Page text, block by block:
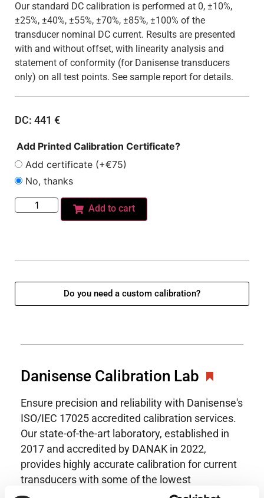
Our standard DC calibration is performed at 0, ±10%,
±25%, ±40%, ±55%, ±70%, ±85%, ±100% of the
transducer nominal DC current. Results are presented
with and without offset, with linearity analysis and
statement of conformity (for Danisense transducers
only) on all test points. See sample report for details.
DC: 441 €
Add Printed Calibration Certificate?
Add certificate (+€75)
No, thanks
Add to cart
Do you need a custom calibration?
Danisense Calibration Lab
Ensure precision and reliability with Danisense's
ISO/IEC 17025 accredited calibration services.
Our state-of-the-art laboratory, established in
2017 and accredited by DANAK in 2022,
provides highly accurate calibration for current
transducers with some of the lowest
uncertainties available. Regular calibration